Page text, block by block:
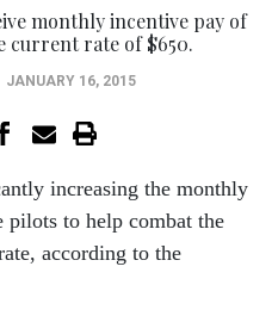
monthly incentive pay of
current rate of $650.
JANUARY 16, 2015
increasing the monthly
to help combat the
according to the